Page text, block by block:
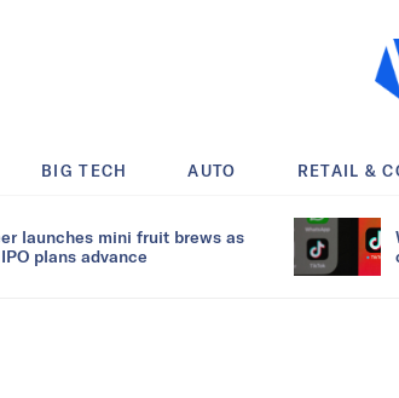
BIG TECH AUTO RETAIL &
launches mini fruit brews as
plans advance